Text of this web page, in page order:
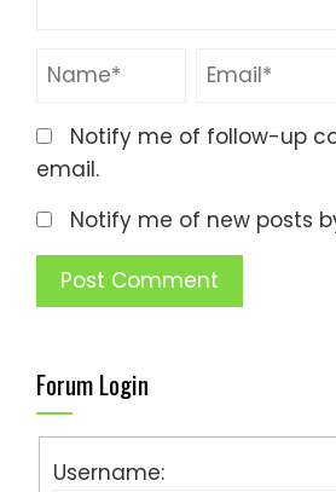
Notify me of follow-up
email.
Notify me of new posts
Forum Login
Username: